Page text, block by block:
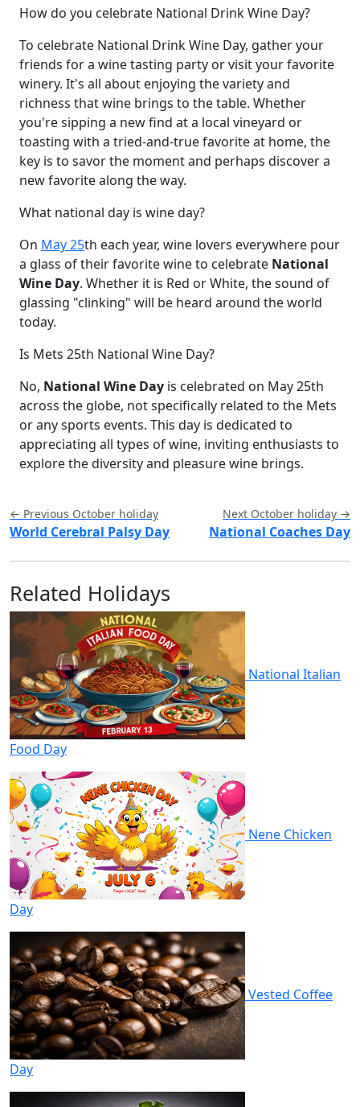
How do you celebrate National Drink Wine Day?
To celebrate National Drink Wine Day, gather your
friends for a wine tasting party or visit your favorite
winery. It's all about enjoying the variety and
richness that wine brings to the table. Whether
you're sipping a new find at a local vineyard or
toasting with a tried-and-true favorite at home, the
key is to savor the moment and perhaps discover a
new favorite along the way.
What national day is wine day?
On May 25th each year, wine lovers everywhere pour
a glass of their favorite wine to celebrate National
Wine Day. Whether it is Red or White, the sound of
glassing "clinking" will be heard around the world
today.
Is Mets 25th National Wine Day?
No, National Wine Day is celebrated on May 25th
across the globe, not specifically related to the Mets
or any sports events. This day is dedicated to
appreciating all types of wine, inviting enthusiasts to
explore the diversity and pleasure wine brings.
← Previous October holiday
World Cerebral Palsy Day
Next October holiday →
National Coaches Day
Related Holidays
National Italian
Food Day
Nene Chicken
Day
Vested Coffee
Day